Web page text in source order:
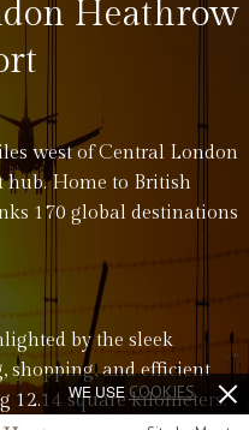
Heathrow
west of Central London
hub. Home to British
170 global destinations
by the sleek
and efficient
12.14 square kilometers.
WE USE COOKIES